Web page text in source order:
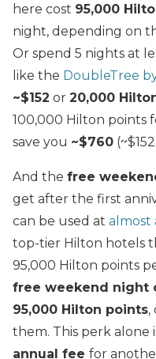
here cost 95,000
night, depending on
Or spend 5 nights at
like the DoubleTree
~$152 or 20,000
100,000 Hilton points
save you ~$760
And the free
get after the first
can be used at almost
top-tier Hilton hotels
95,000 Hilton points
free weekend night
95,000 Hilton points,
them. This perk alone
annual fee for